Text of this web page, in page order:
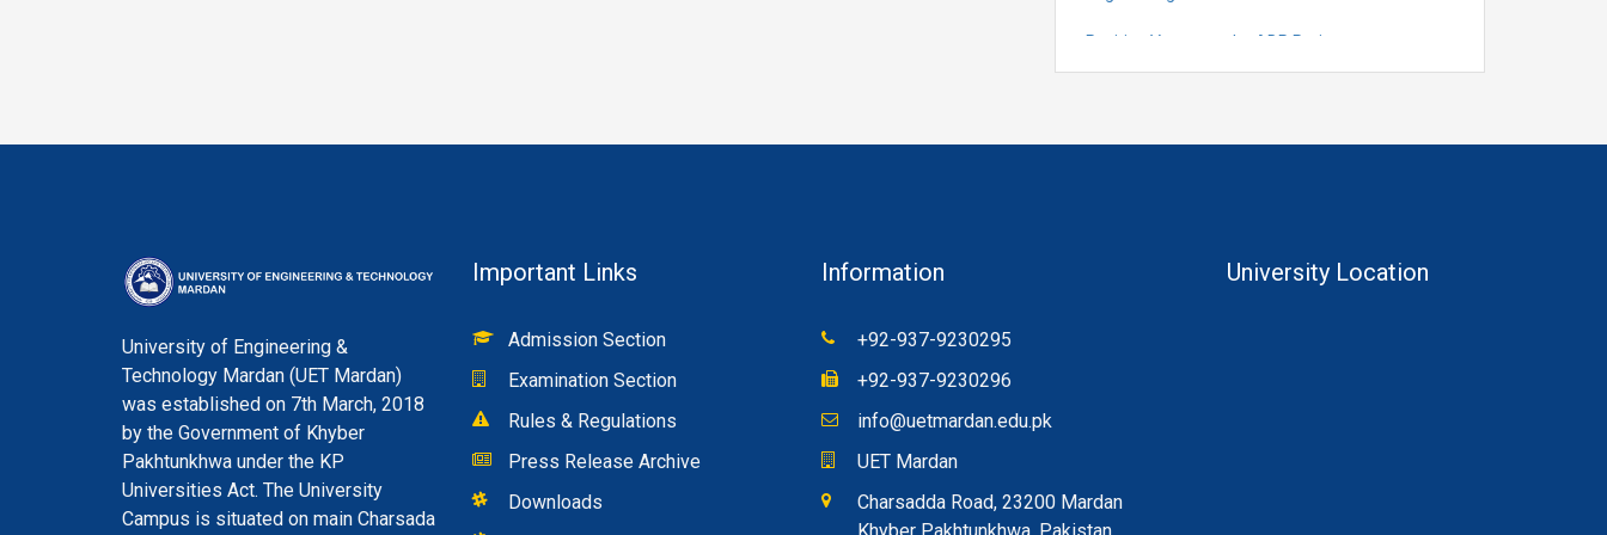
Position Vacant under ADP Project
System Engineering, Department of
University of Engineering &
Technology Mardan (UET Mardan)
was established on 7th March, 2018
by the Government of Khyber
Pakhtunkhwa under the KP
Universities Act. The University
Campus is situated on main Charsada
Important Links
Admission Section
Examination Section
Rules & Regulations
Press Release Archive
Downloads
Information
+92-937-9230295
+92-937-9230296
info@uetmardan.edu.pk
UET Mardan
Charsadda Road, 23200 Mardan
University Location